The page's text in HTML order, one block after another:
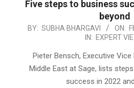
Five steps to business
beyond
2022-
BY: SUBHA BHARGAVI ON:
IN: EXPERT
Pieter Bensch, Executive
Middle East at Sage, lists
success in 2022